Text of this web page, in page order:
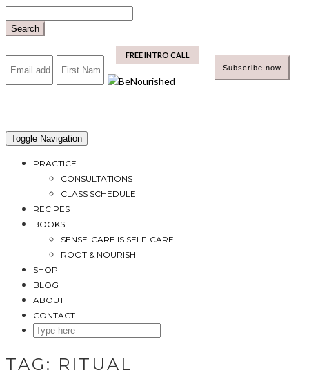
to
Search
mailchimp FREE INTRO CALL
Toggle Navigation
PRACTICE
CONSULTATIONS
CLASS SCHEDULE
RECIPES
BOOKS
SENSE-CARE IS SELF-CARE
ROOT & NOURISH
SHOP
BLOG
ABOUT
CONTACT
SEARCH
TAG: RITUAL